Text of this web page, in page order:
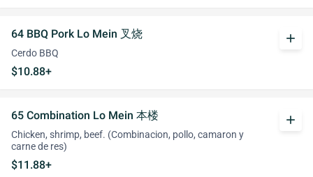
64 BBQ Pork Lo Mein 叉烧
Cerdo BBQ
$10.88+
add
65 Combination Lo Mein 本楼
Chicken, shrimp, beef. (Combinacion, pollo, camaron y
carne de res)
$11.88+
add